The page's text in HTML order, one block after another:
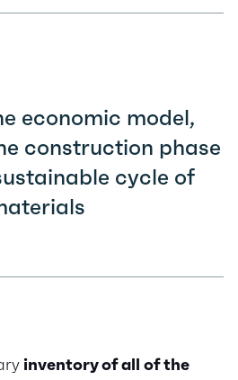
economic model,
construction phase
cycle of
inventory of all of the